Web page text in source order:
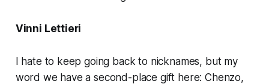
Vinni Lettieri
I hate to keep going back to nicknames, but my
word we have a second-place gift here: Chenzo,